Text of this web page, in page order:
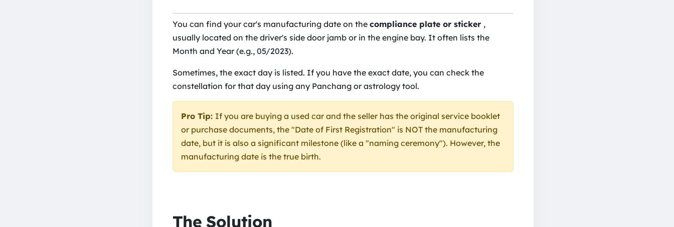
You can find your car's manufacturing date on the compliance plate or sticker ,
usually located on the driver's side door jamb or in the engine bay. It often lists the
Month and Year (e.g., 05/2023).
Sometimes, the exact day is listed. If you have the exact date, you can check the
constellation for that day using any Panchang or astrology tool.
Pro Tip: If you are buying a used car and the seller has the original service booklet
or purchase documents, the "Date of First Registration" is NOT the manufacturing
date, but it is also a significant milestone (like a "naming ceremony"). However, the
manufacturing date is the true birth.
The Solution